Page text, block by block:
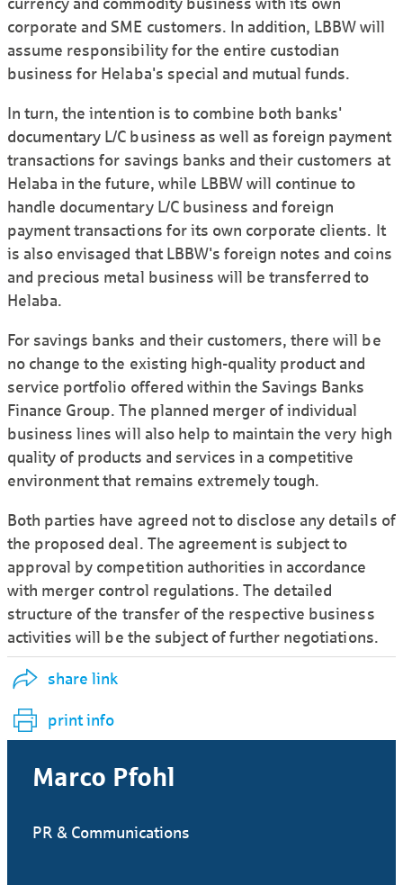
currency and commodity business with its own
corporate and SME customers. In addition, LBBW will
assume responsibility for the entire custodian
business for Helaba's special and mutual funds.
In turn, the intention is to combine both banks'
documentary L/C business as well as foreign payment
transactions for savings banks and their customers at
Helaba in the future, while LBBW will continue to
handle documentary L/C business and foreign
payment transactions for its own corporate clients. It
is also envisaged that LBBW's foreign notes and coins
and precious metal business will be transferred to
Helaba.
For savings banks and their customers, there will be
no change to the existing high-quality product and
service portfolio offered within the Savings Banks
Finance Group. The planned merger of individual
business lines will also help to maintain the very high
quality of products and services in a competitive
environment that remains extremely tough.
Both parties have agreed not to disclose any details of
the proposed deal. The agreement is subject to
approval by competition authorities in accordance
with merger control regulations. The detailed
structure of the transfer of the respective business
activities will be the subject of further negotiations.
share link
print info
Marco Pfohl
PR & Communications